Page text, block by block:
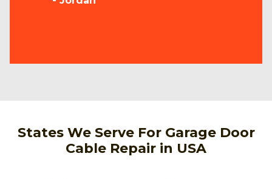
States We Serve For Garage Door
Cable Repair in USA